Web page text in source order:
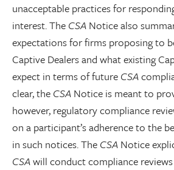
unacceptable practices for
interest. The CSA Notice also
expectations for firms proposing to
Captive Dealers and what existing
expect in terms of future CSA
clear, the CSA Notice is meant to
however, regulatory compliance
on a participant’s adherence to the
in such notices. The CSA Notice
CSAwill conduct compliance